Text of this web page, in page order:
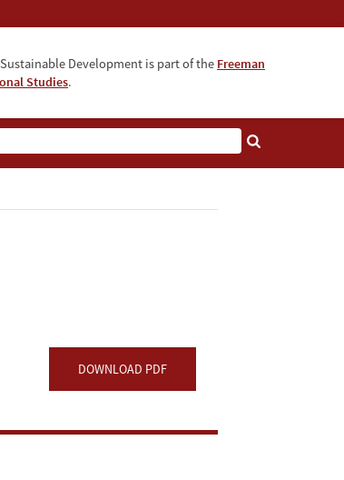
Development is part of the Freeman
Studies.
DOWNLOAD PDF